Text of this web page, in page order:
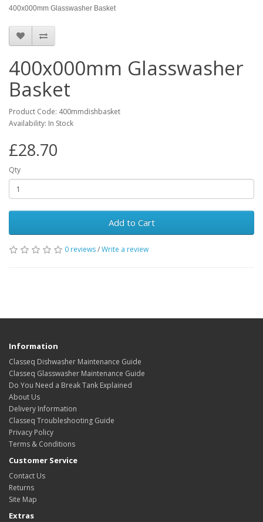
400x000mm Glasswasher Basket
400x000mm Glasswasher
Basket
Product Code: 400mmdishbasket
Availability: In Stock
£28.70
Qty
Add to Cart
0 reviews/Write a review
Information
Classeq Dishwasher Maintenance Guide
Classeq Glasswasher Maintenance Guide
Do You Need a Break Tank Explained
About Us
Delivery Information
Classeq Troubleshooting Guide
Privacy Policy
Terms & Conditions
Customer Service
Contact Us
Returns
Site Map
Extras